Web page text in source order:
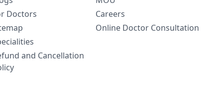
Doctors
and Cancellation
Careers
Online Doctor Consultation